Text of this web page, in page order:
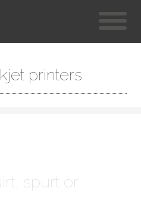
printers
spurt or